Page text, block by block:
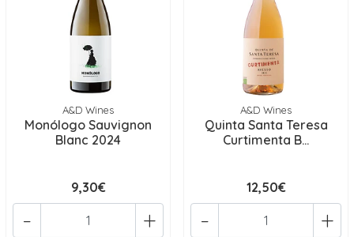
A&D Wines
Monólogo Sauvignon
Blanc 2024
9,30€
+
-
A&D Wines
Quinta Santa Teresa
Curtimenta B...
12,50€
+
-